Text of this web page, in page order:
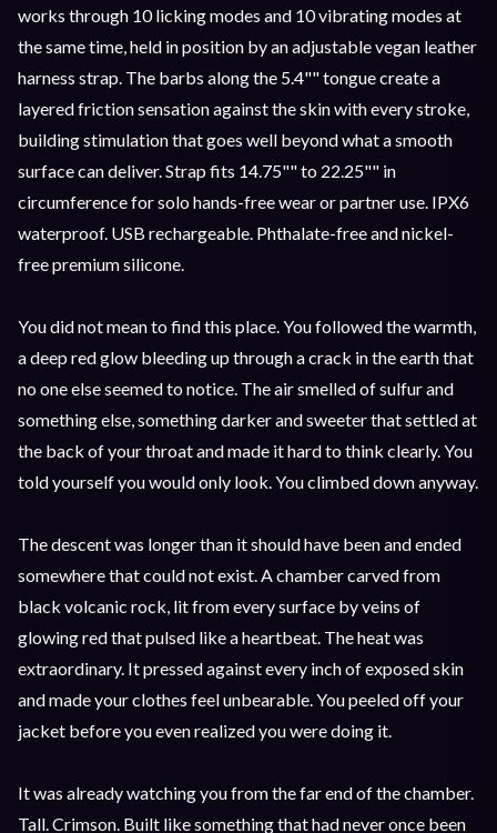
works through 10 licking modes and 10 vibrating modes at
the same time, held in position by an adjustable vegan leather
harness strap. The barbs along the 5.4"" tongue create a
layered friction sensation against the skin with every stroke,
building stimulation that goes well beyond what a smooth
surface can deliver. Strap fits 14.75"" to 22.25"" in
circumference for solo hands-free wear or partner use. IPX6
waterproof. USB rechargeable. Phthalate-free and nickel-
free premium silicone.
You did not mean to find this place. You followed the warmth,
a deep red glow bleeding up through a crack in the earth that
no one else seemed to notice. The air smelled of sulfur and
something else, something darker and sweeter that settled at
the back of your throat and made it hard to think clearly. You
told yourself you would only look. You climbed down anyway.
The descent was longer than it should have been and ended
somewhere that could not exist. A chamber carved from
black volcanic rock, lit from every surface by veins of
glowing red that pulsed like a heartbeat. The heat was
extraordinary. It pressed against every inch of exposed skin
and made your clothes feel unbearable. You peeled off your
jacket before you even realized you were doing it.
It was already watching you from the far end of the chamber.
Tall. Crimson. Built like something that had never once been